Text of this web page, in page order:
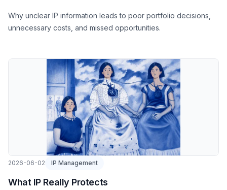
Why unclear IP information leads to poor portfolio decisions,
unnecessary costs, and missed opportunities.
2026-06-02 IP Management
What IP Really Protects